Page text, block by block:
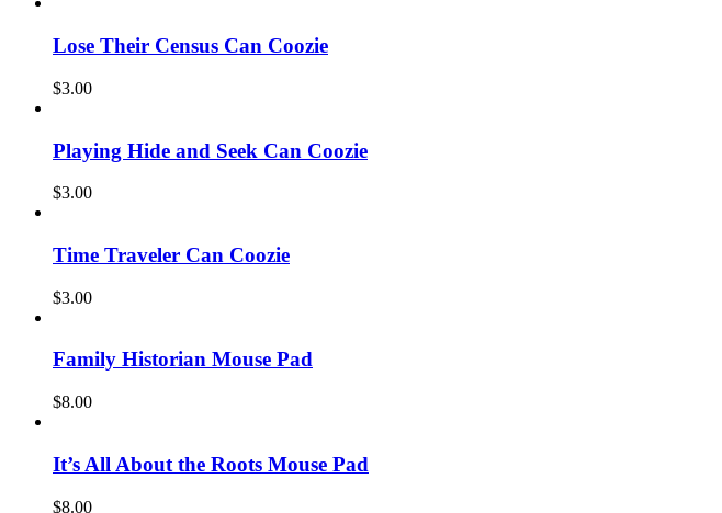
Lose Their Census Can Coozie
$3.00
Playing Hide and Seek Can Coozie
$3.00
Time Traveler Can Coozie
$3.00
Family Historian Mouse Pad
$8.00
It’s All About the Roots Mouse Pad
$8.00